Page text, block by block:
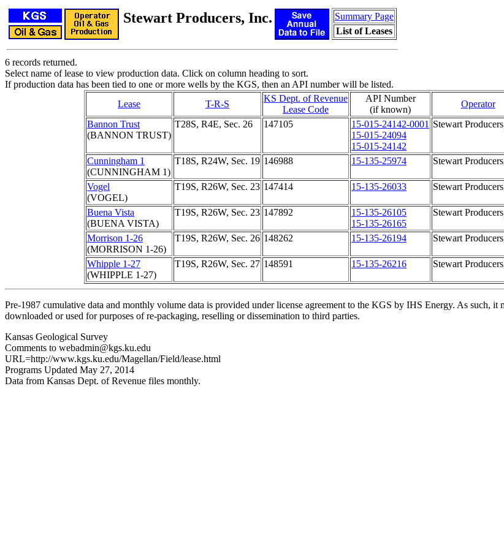
Stewart Producers, Inc.
Summary Page
List of Leases
6 records returned.
Select name of lease to view production data. Click on column heading to sort.
If production data has been tied to one or more wells by the KGS, then an API number will be listed.
Lease
T-R-S
KS Dept. of Revenue
Lease Code
API Number
(if known)
Operator
Bannon Trust
(BANNON TRUST)
T28S, R4E, Sec. 26 147105
15-015-24142-0001
15-015-24094
15-015-24142
Stewart
Cunningham 1
(CUNNINGHAM 1)
T18S, R24W, Sec. 19 146988 15-135-25974 Stewart
Vogel
(VOGEL)
T19S, R26W, Sec. 23 147414 15-135-26033 Stewart
Buena Vista
(BUENA VISTA)
T19S, R26W, Sec. 23 147892
15-135-26105
15-135-26165
Stewart
Morrison 1-26
(MORRISON 1-26)
T19S, R26W, Sec. 26 148262 15-135-26194 Stewart
Whipple 1-27
(WHIPPLE 1-27)
T19S, R26W, Sec. 27 148591 15-135-26216 Stewart
Pre-1987 cumulative data and monthly volume data is provided under license agreement to the KGS by IHS Energy. As such,
downloaded or used for purposes of re-packaging, reselling or dissemination to third parties.
Kansas Geological Survey
Comments to webadmin@kgs.ku.edu
URL=http://www.kgs.ku.edu/Magellan/Field/lease.html
Programs Updated May 27, 2014
Data from Kansas Dept. of Revenue files monthly.